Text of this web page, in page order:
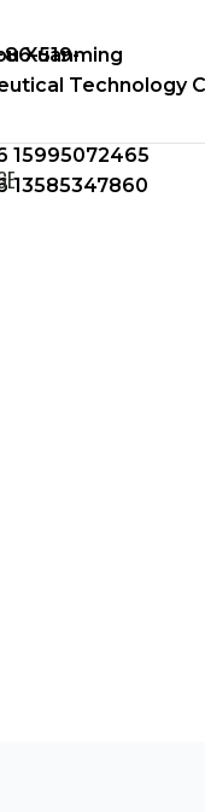
Xuanming
Technology
519-
15995072465
13585347860